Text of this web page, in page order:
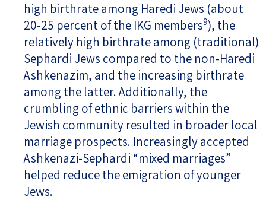
high birthrate among Haredi Jews (about
20-25 percent of the IKG members9), the
relatively high birthrate among (traditional)
Sephardi Jews compared to the non-Haredi
Ashkenazim, and the increasing birthrate
among the latter. Additionally, the
crumbling of ethnic barriers within the
Jewish community resulted in broader local
marriage prospects. Increasingly accepted
Ashkenazi-Sephardi “mixed marriages”
helped reduce the emigration of younger
Jews.